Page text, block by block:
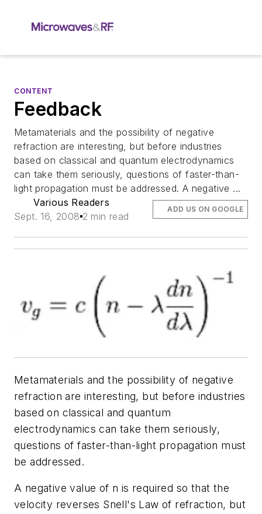
CONTENT
Feedback
Metamaterials and the possibility of negative
refraction are interesting, but before industries
based on classical and quantum electrodynamics
can take them seriously, questions of faster-than-
light propagation must be addressed. A negative ...
Various Readers
Sept. 16, 2008 2 min read
ADD US ON GOOGLE
Metamaterials and the possibility of negative
refraction are interesting, but before industries
based on classical and quantum
electrodynamics can take them seriously,
questions of faster-than-light propagation must
be addressed.
A negative value of n is required so that the
velocity reverses Snell's Law of refraction, but